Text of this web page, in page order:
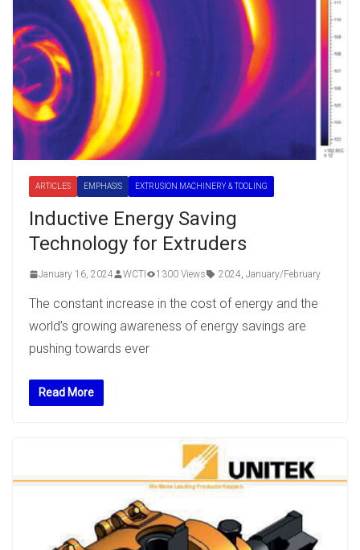
ARTICLES EMPHASIS EXTRUSION MACHINERY & TOOLING
Inductive Energy Saving
Technology for Extruders
January 16, 2024 WCTI 1300 Views 2024, January/February
The constant increase in the cost of energy and the
world’s growing awareness of energy savings are
pushing towards ever
Read More